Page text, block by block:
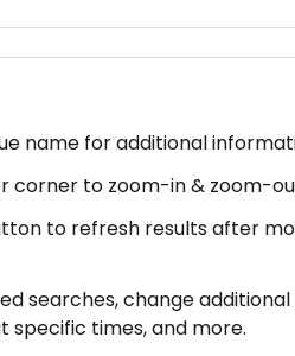
name for additional
corner to zoom-in & zoom-
to refresh results after
searches, change
specific times, and more.